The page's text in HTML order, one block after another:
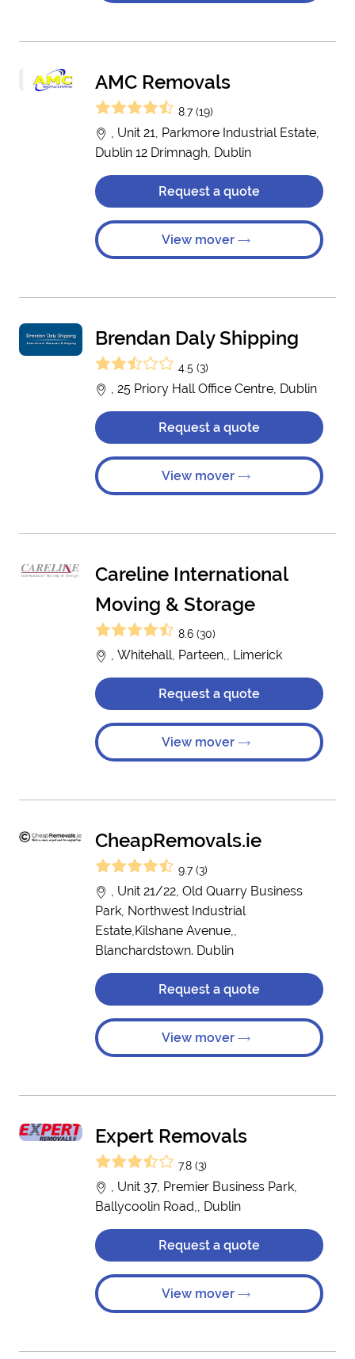
AMC Removals
8.7 (19)
, Unit 21, Parkmore Industrial Estate,
Dublin 12 Drimnagh, Dublin
Request a quote
View mover
Brendan Daly Shipping
4.5 (3)
, 25 Priory Hall Office Centre, Dublin
Request a quote
View mover
Careline International
Moving & Storage
8.6 (30)
, Whitehall, Parteen,, Limerick
Request a quote
View mover
CheapRemovals.ie
9.7 (3)
, Unit 21/22, Old Quarry Business
Park, Northwest Industrial
Estate,Kilshane Avenue,,
Blanchardstown. Dublin
Request a quote
View mover
Expert Removals
7.8 (3)
, Unit 37, Premier Business Park,
Ballycoolin Road,, Dublin
Request a quote
View mover